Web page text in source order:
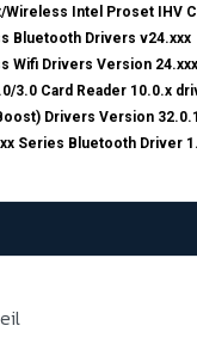
Wireless Intel Proset IHV
Bluetooth Drivers v24.xxx
Wifi Drivers Version
3.0 Card Reader 10.0.x
Drivers Version
Series Bluetooth Driver